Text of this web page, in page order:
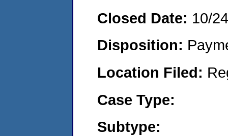
Closed Date: 10/
Disposition:
Location Filed:
Case Type:
Subtype: